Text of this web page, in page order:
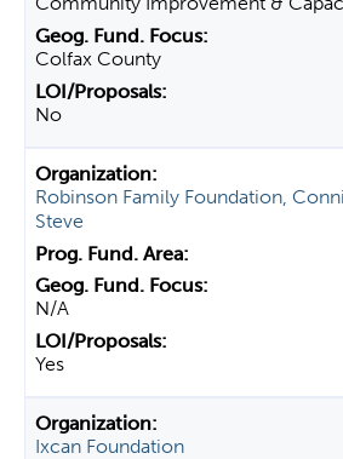
Colfax County
No
Robinson Family Foundation,
Steve
N/A
Yes
Ixcan Foundation